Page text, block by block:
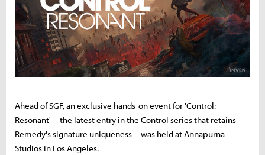
Ahead of SGF, an exclusive hands-on event for 'Control:
Resonant'—the latest entry in the Control series that retains
Remedy's signature uniqueness—was held at Annapurna
Studios in Los Angeles.